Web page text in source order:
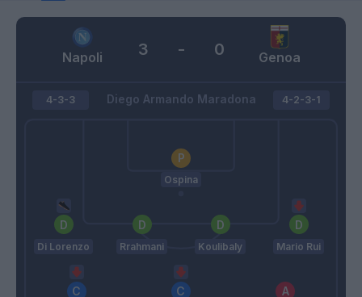
Napoli Genoa
3 - 0
Diego Armando Maradona
4-3-3
Ospina
Di Lorenzo Rrahmani Koulibaly Mario Rui
4-2-3-1